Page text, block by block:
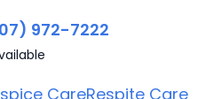
972-7222
CareRespite Care